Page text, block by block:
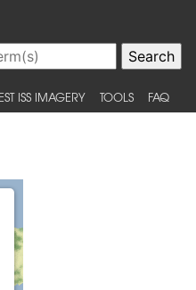
ISS IMAGERY TOOLS FAQ